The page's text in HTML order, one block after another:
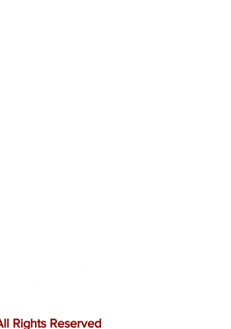
Rights Reserved